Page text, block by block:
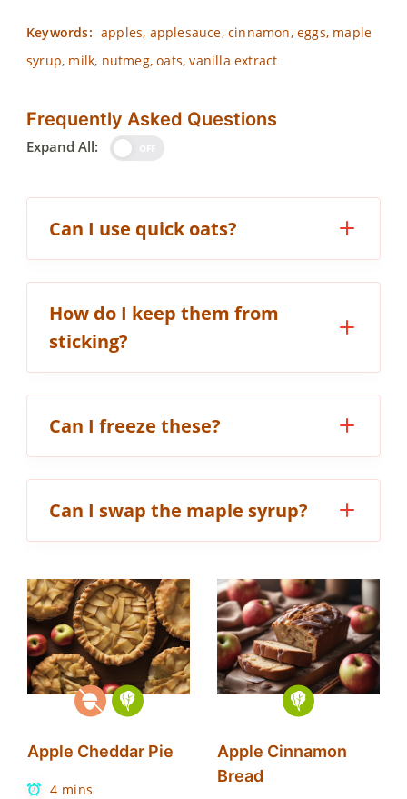
Keywords: apples, applesauce, cinnamon, eggs, maple
syrup, milk, nutmeg, oats, vanilla extract
Frequently Asked Questions
Expand All:
Can I use quick oats?
How do I keep them from
sticking?
Can I freeze these?
Can I swap the maple syrup?
Apple Cheddar Pie
4 mins
Apple Cinnamon
Bread